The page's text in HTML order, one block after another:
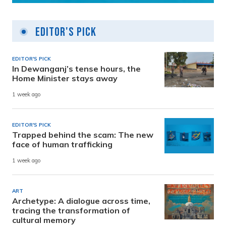
Editor's Pick
EDITOR'S PICK
In Dewanganj’s tense hours, the
Home Minister stays away
1 week ago
EDITOR'S PICK
Trapped behind the scam: The new
face of human trafficking
1 week ago
ART
Archetype: A dialogue across time,
tracing the transformation of
cultural memory